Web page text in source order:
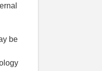
be